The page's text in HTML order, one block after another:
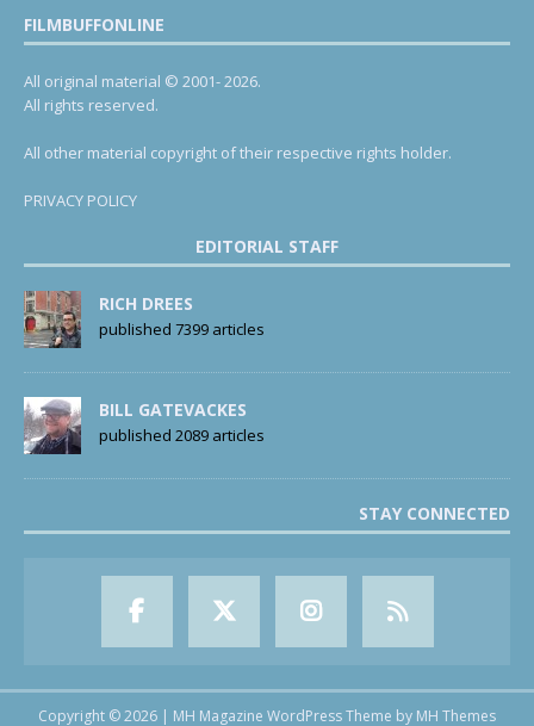
FILMBUFFONLINE
All original material © 2001- 2026.
All rights reserved.
All other material copyright of their respective rights holder.
PRIVACY POLICY
EDITORIAL STAFF
RICH DREES
published 7399 articles
BILL GATEVACKES
published 2089 articles
STAY CONNECTED
Copyright © 2026 | MH Magazine WordPress Theme by MH Themes